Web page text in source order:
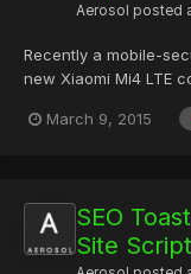
Aerosol posted
Recently a mobile-
new Xiaomi Mi4 LTE
on top of it, however,
March 9, 2015
SEO
Site